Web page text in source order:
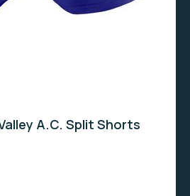
A.C. Split Shorts